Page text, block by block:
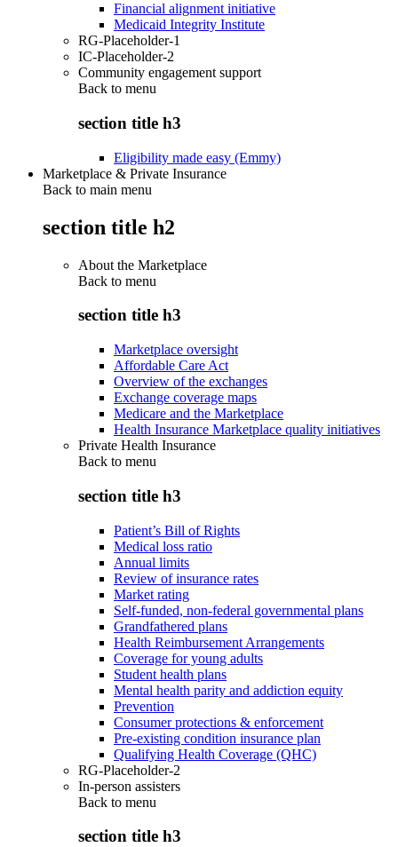
Financial alignment initiative
Medicaid Integrity Institute
RG-Placeholder-1
IC-Placeholder-2
Community engagement support
Back to menu
section title h3
Eligibility made easy (Emmy)
Marketplace & Private Insurance
Back to main menu
section title h2
About the Marketplace
Back to menu
section title h3
Marketplace oversight
Affordable Care Act
Overview of the exchanges
Exchange coverage maps
Medicare and the Marketplace
Health Insurance Marketplace quality initiatives
Private Health Insurance
Back to menu
section title h3
Patient’s Bill of Rights
Medical loss ratio
Annual limits
Review of insurance rates
Market rating
Self-funded, non-federal governmental plans
Grandfathered plans
Health Reimbursement Arrangements
Coverage for young adults
Student health plans
Mental health parity and addiction equity
Prevention
Consumer protections & enforcement
Pre-existing condition insurance plan
Qualifying Health Coverage (QHC)
RG-Placeholder-2
In-person assisters
Back to menu
section title h3